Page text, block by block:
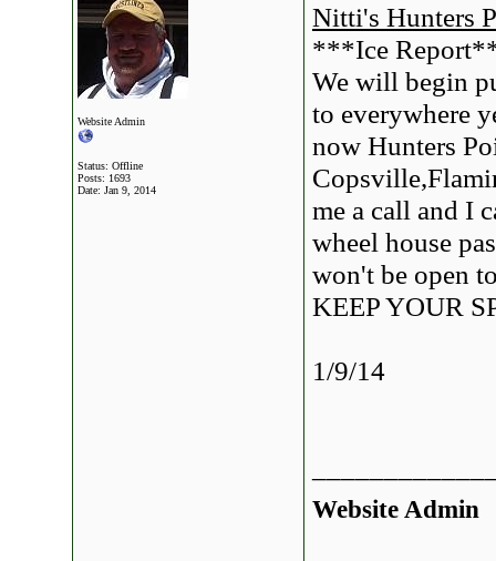
Website Admin
Status: Offline
Posts: 1693
Date: Jan 9, 2014
Nitti's Hunters
***Ice
We will begin
to everywhere
now Hunters
me a call and I
wheel house
won't be open
KEEP YOUR
1/9/14
Website Admin